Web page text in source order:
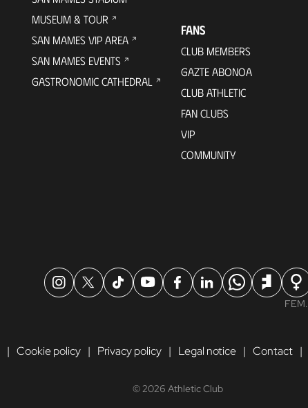
MUSEUM & TOUR
SAN MAMES VIP AREA
SAN MAMES EVENTS
GASTRONOMIC CATHEDRAL
FANS
CLUB MEMBERS
GAZTE ABONOA
CLUB ATHLETIC
FAN CLUBS
VIP
COMMUNITY
FEM.
Cookie policy Privacy policy Legal notice Contact
© 2026 Athletic Club